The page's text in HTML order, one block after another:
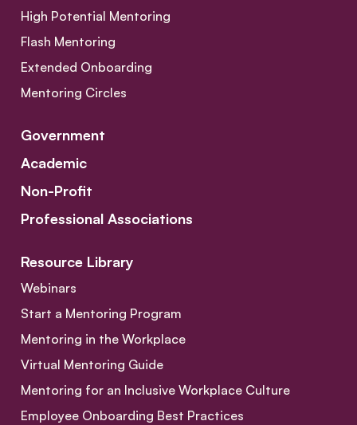
High Potential Mentoring
Flash Mentoring
Extended Onboarding
Mentoring Circles
Government
Academic
Non-Profit
Professional Associations
Resource Library
Webinars
Start a Mentoring Program
Mentoring in the Workplace
Virtual Mentoring Guide
Mentoring for an Inclusive Workplace Culture
Employee Onboarding Best Practices